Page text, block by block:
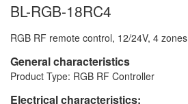
BL-RGB-18RC4
RGB RF remote control, 12/24V, 4 zones
General characteristics
Product Type: RGB RF Controller
Electrical characteristics: